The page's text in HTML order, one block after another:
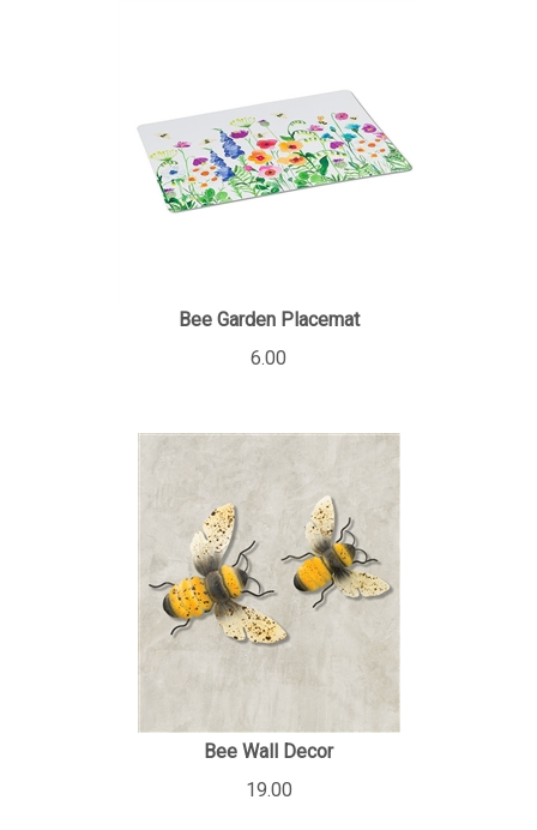
Bee Garden Placemat
6.00
Bee Wall Decor
19.00